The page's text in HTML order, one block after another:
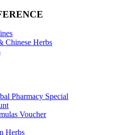
Chinese Herbs
Pharmacy Special
Voucher
Herbs